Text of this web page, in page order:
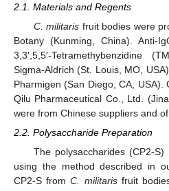
2.1. Materials and Regents
C. militaris fruit bodies were
Botany (Kunming, China). Anti-
3,3′,5,5′-Tetramethybenzidine
Sigma-Aldrich (St. Louis, MO,
Pharmigen (San Diego, CA, USA).
Qilu Pharmaceutical Co., Ltd.
were from Chinese suppliers and
2.2. Polysaccharide Preparation
The polysaccharides (CP2-
using the method described in
CP2-S fromC. militarisfruit